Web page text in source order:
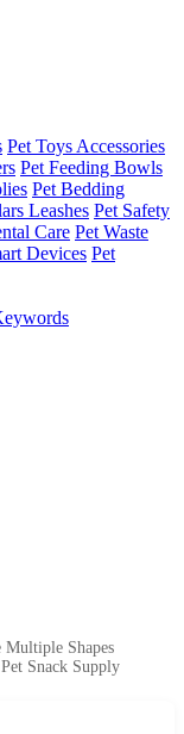
Pet Toys Accessories
Pet Feeding Bowls
Pet Bedding
Leashes Pet Safety
Care Pet Waste
Devices Pet
Shapes
Snack Supply